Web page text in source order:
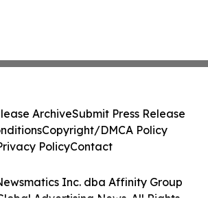
Inc. dba Affinity Group
Advertising News. All Rights
ArchiveSubmit Press Release
Copyright/DMCA Policy
PolicyContact